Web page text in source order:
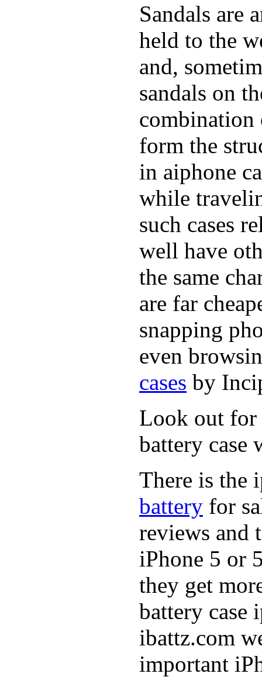
Sandals are
held to the
and,
sandals on
combination
form the
in aiphone
while
such cases
well have
the same
are far
snapping
even
cases by
Look out for
battery case
There is the
battery for
reviews and
iPhone 5 or
they get
battery case
ibattz.com
important